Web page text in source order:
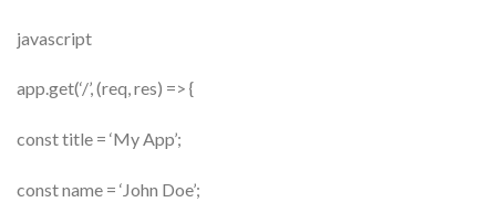
javascript
app.get(‘/’, (req, res) => {
const title = ‘My App’;
const name = ‘John Doe’;